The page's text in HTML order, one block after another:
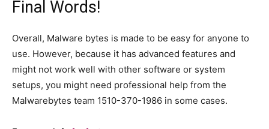
Final Words!
Overall, Malware bytes is made to be easy for anyone to
use. However, because it has advanced features and
might not work well with other software or system
setups, you might need professional help from the
Malwarebytes team 1510-370-1986 in some cases.